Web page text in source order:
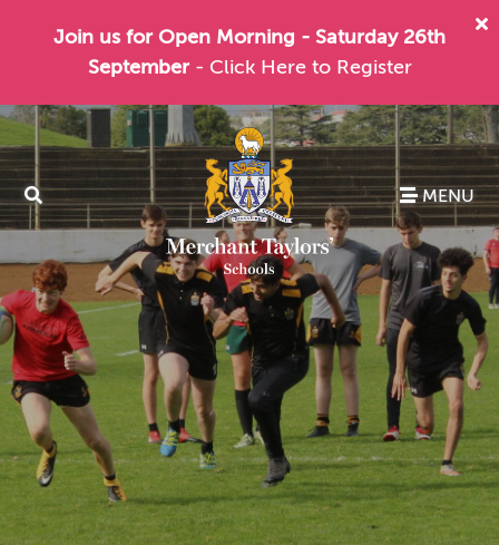
Join us for Open Morning - Saturday 26th
September - Click Here to Register
MENU